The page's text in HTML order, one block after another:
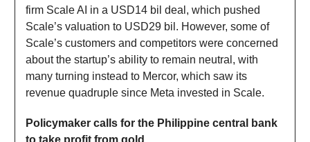
firm Scale AI in a USD14 bil deal, which pushed
Scale’s valuation to USD29 bil. However, some of
Scale’s customers and competitors were concerned
about the startup’s ability to remain neutral, with
many turning instead to Mercor, which saw its
revenue quadruple since Meta invested in Scale.
Policymaker calls for the Philippine central bank
to take profit from gold